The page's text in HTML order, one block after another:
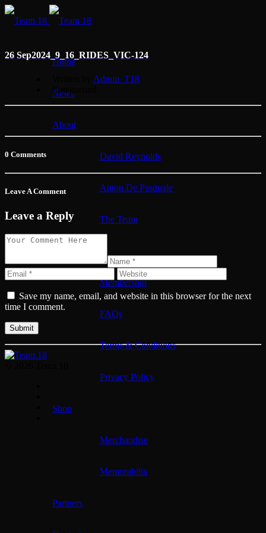
Home
News
About
David Reynolds
Anton De Pasquale
The Team
Membership
FAQs
Terms & Conditions
Privacy Policy
Shop
Merchandise
Memorabilia
Partners
26 Sep2024_9_16_RIDES_VIC-124
Admin_T18
Categorised
0 Comments
Leave A Comment
Leave a Reply
Save my name, email, and website in this browser for the next
time I comment.